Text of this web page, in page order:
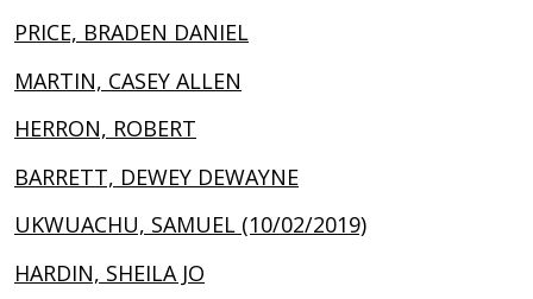
PRICE, BRADEN DANIEL
MARTIN, CASEY ALLEN
HERRON, ROBERT
BARRETT, DEWEY DEWAYNE
UKWUACHU, SAMUEL (10/02/2019)
HARDIN, SHEILA JO